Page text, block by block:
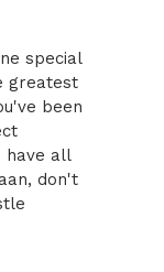
special
greatest
been
have all
don't